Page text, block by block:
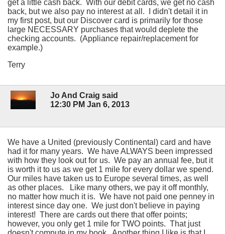
get a little cash back. With our debit cards, we get no cash
back, but we also pay no interest at all. I didn't detail it in
my first post, but our Discover card is primarily for those
large NECESSARY purchases that would deplete the
checking accounts. (Appliance repair/replacement for
example.)
Terry
Jo And Craig said
12:30 PM Jan 6, 2013
We have a United (previously Continental) card and have
had it for many years. We have ALWAYS been impressed
with how they look out for us. We pay an annual fee, but it
is worth it to us as we get 1 mile for every dollar we spend.
Our miles have taken us to Europe several times, as well
as other places. Like many others, we pay it off monthly,
no matter how much it is. We have not paid one penney in
interest since day one. We just don't believe in paying
interest! There are cards out there that offer points;
however, you only get 1 mile for TWO points. That just